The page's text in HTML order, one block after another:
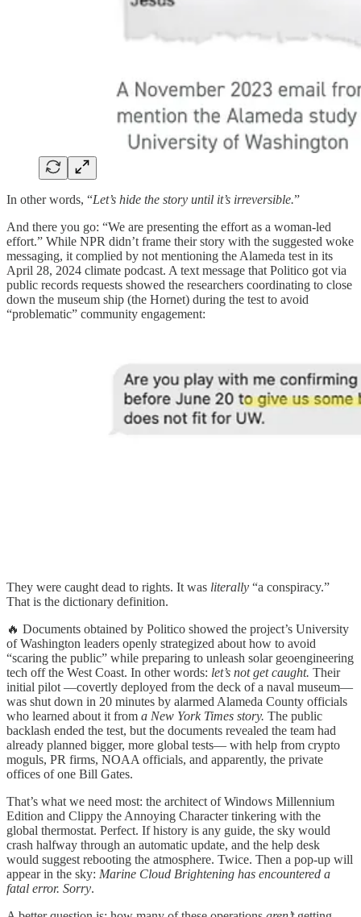
In other words, “Let’s hide the story until it’s irreversible.”
And there you go: “We are presenting the effort as a woman-led
effort.” While NPR didn’t frame their story with the suggested woke
messaging, it complied by not mentioning the Alameda test in its
April 28, 2024 climate podcast. A text message that Politico got via
public records requests showed the researchers coordinating to close
down the museum ship (the Hornet) during the test to avoid
“problematic” community engagement:
They were caught dead to rights. It was literally “a conspiracy.”
That is the dictionary definition.
🔥 Documents obtained by Politico showed the project’s University
of Washington leaders openly strategized about how to avoid
“scaring the public” while preparing to unleash solar geoengineering
tech off the West Coast. In other words: let’s not get caught. Their
initial pilot —covertly deployed from the deck of a naval museum—
was shut down in 20 minutes by alarmed Alameda County officials
who learned about it from a New York Times story. The public
backlash ended the test, but the documents revealed the team had
already planned bigger, more global tests— with help from crypto
moguls, PR firms, NOAA officials, and apparently, the private
offices of one Bill Gates.
That’s what we need most: the architect of Windows Millennium
Edition and Clippy the Annoying Character tinkering with the
global thermostat. Perfect. If history is any guide, the sky would
crash halfway through an automatic update, and the help desk
would suggest rebooting the atmosphere. Twice. Then a pop-up will
appear in the sky: Marine Cloud Brightening has encountered a
fatal error. Sorry.